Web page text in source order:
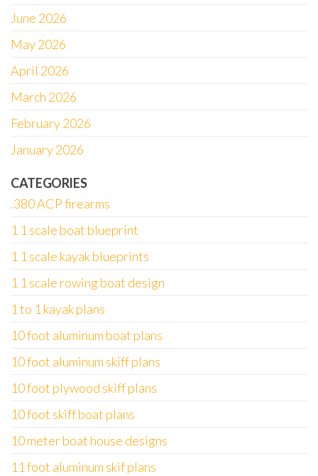
June 2026
May 2026
April 2026
March 2026
February 2026
January 2026
CATEGORIES
.380 ACP firearms
1 1 scale boat blueprint
1 1 scale kayak blueprints
1 1 scale rowing boat design
1 to 1 kayak plans
10 foot aluminum boat plans
10 foot aluminum skiff plans
10 foot plywood skiff plans
10 foot skiff boat plans
10 meter boat house designs
11 foot aluminum skif plans